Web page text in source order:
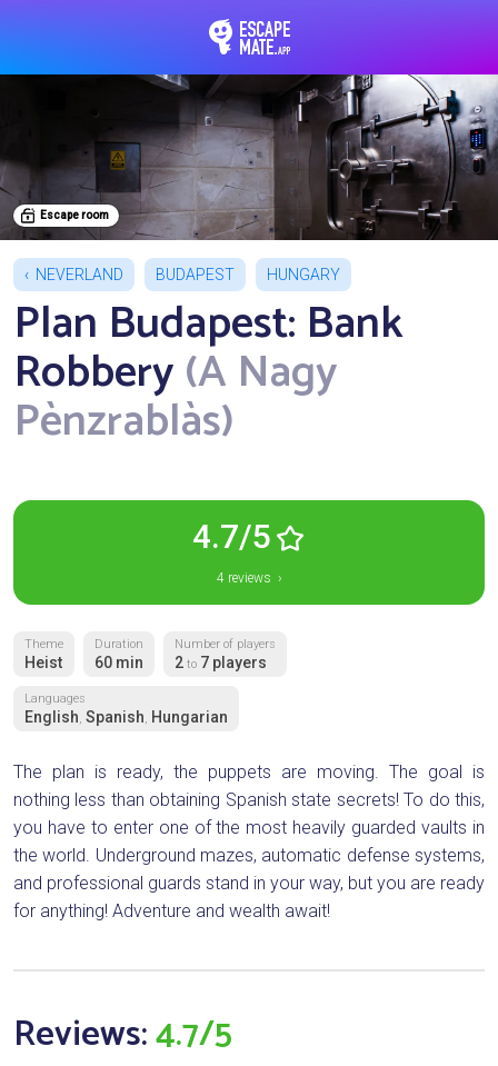
Escape room
NEVERLAND BUDAPEST HUNGARY
Plan Budapest: Bank
Robbery(A Nagy
Pènzrablàs)
4.7/5
4 reviews ›
Theme
Heist
Duration
60 min
Number of players
2 to 7 players
Languages
English, Spanish, Hungarian
The plan is ready, the puppets are moving. The goal is
nothing less than obtaining Spanish state secrets! To do this,
you have to enter one of the most heavily guarded vaults in
the world. Underground mazes, automatic defense systems,
and professional guards stand in your way, but you are ready
for anything! Adventure and wealth await!
Reviews:4.7/5